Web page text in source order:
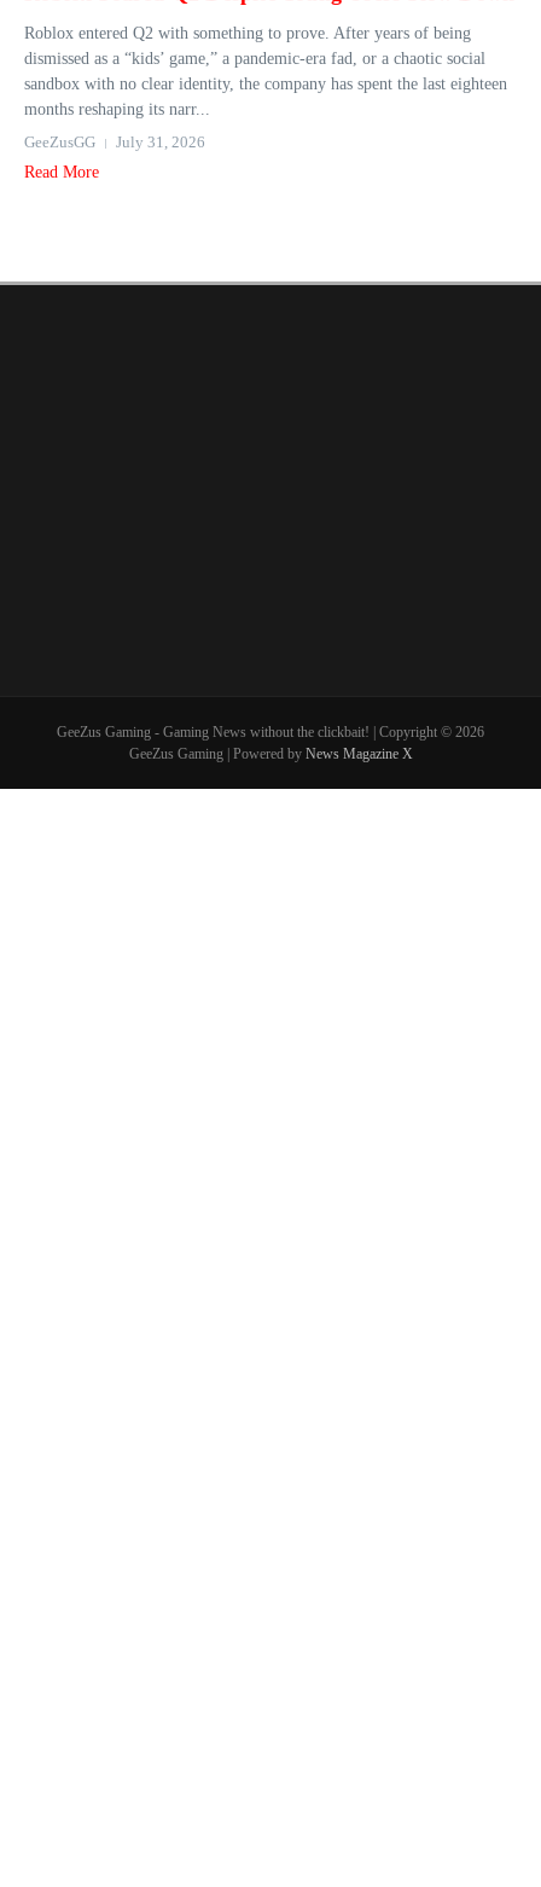
Roblox entered Q2 with something to prove. After years of being
dismissed as a “kids’ game,” a pandemic-era fad, or a chaotic social
sandbox with no clear identity, the company has spent the last eighteen
months reshaping its narr...
GeeZusGG
July 31, 2026
Read More
GeeZus Gaming - Gaming News without the clickbait! | Copyright © 2026
GeeZus Gaming | Powered by News Magazine X